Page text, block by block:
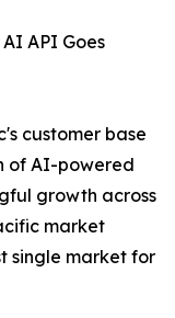
API Goes
customer base
of AI-powered
growth across
market
single market for